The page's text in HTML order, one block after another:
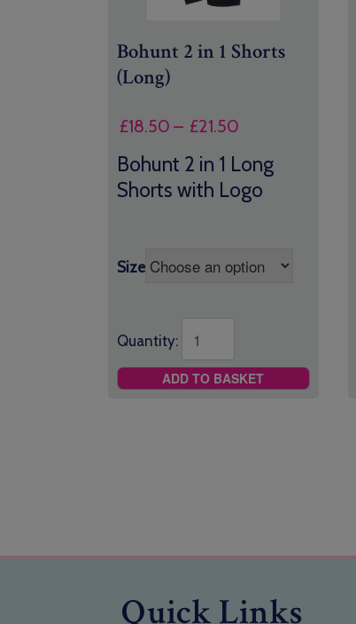
Bohunt 2 in 1 Shorts
(Long)
£18.50 – £21.50
£18.50
through
Bohunt 2 in 1 Long
Shorts with Logo
Size
Quantity:
ADD TO BASKET
Quick Links